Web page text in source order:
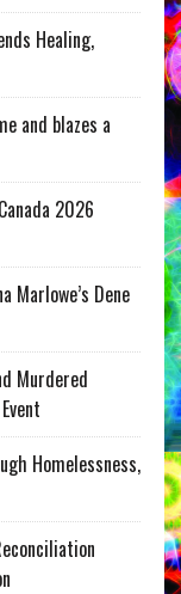
Healing,
and blazes a
2026
Marlowe’s Dene
Murdered
Homelessness,